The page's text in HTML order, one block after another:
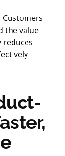
: Customers
the value
reduces